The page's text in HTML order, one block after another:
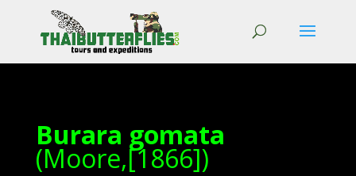
Burara gomata
(Moore,[1866])